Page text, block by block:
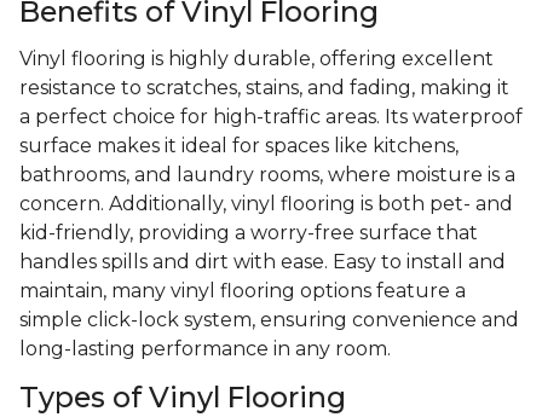
Benefits of Vinyl Flooring
Vinyl flooring is highly durable, offering excellent
resistance to scratches, stains, and fading, making it
a perfect choice for high-traffic areas. Its waterproof
surface makes it ideal for spaces like kitchens,
bathrooms, and laundry rooms, where moisture is a
concern. Additionally, vinyl flooring is both pet- and
kid-friendly, providing a worry-free surface that
handles spills and dirt with ease. Easy to install and
maintain, many vinyl flooring options feature a
simple click-lock system, ensuring convenience and
long-lasting performance in any room.
Types of Vinyl Flooring